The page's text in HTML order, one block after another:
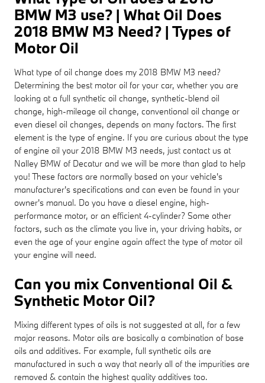
BMW M3 use? | What Oil Does
2018 BMW M3 Need? | Types of
Motor Oil
What type of oil change does my 2018 BMW M3 need?
Determining the best motor oil for your car, whether you are
looking at a full synthetic oil change, synthetic-blend oil
change, high-mileage oil change, conventional oil change or
even diesel oil changes, depends on many factors. The first
element is the type of engine. If you are curious about the type
of engine oil your 2018 BMW M3 needs, just contact us at
Nalley BMW of Decatur and we will be more than glad to help
you! These factors are normally based on your vehicle's
manufacturer's specifications and can even be found in your
owner's manual. Do you have a diesel engine, high-
performance motor, or an efficient 4-cylinder? Some other
factors, such as the climate you live in, your driving habits, or
even the age of your engine again affect the type of motor oil
your engine will need.
Can you mix Conventional Oil &
Synthetic Motor Oil?
Mixing different types of oils is not suggested at all, for a few
major reasons. Motor oils are basically a combination of base
oils and additives. For example, full synthetic oils are
manufactured in such a way that nearly all of the impurities are
removed & contain the highest quality additives too.